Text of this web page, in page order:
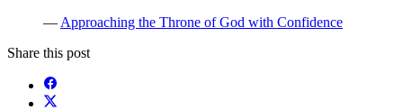
— Approaching the Throne of God with Confidence
Share this post